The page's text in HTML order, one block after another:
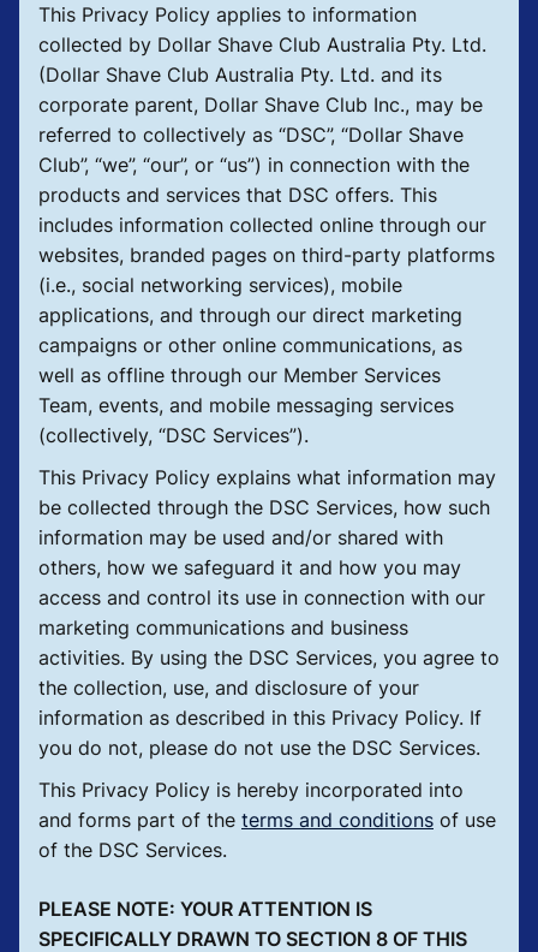
This Privacy Policy applies to information
collected by Dollar Shave Club Australia Pty. Ltd.
(Dollar Shave Club Australia Pty. Ltd. and its
corporate parent, Dollar Shave Club Inc., may be
referred to collectively as “DSC”, “Dollar Shave
Club”, “we”, “our”, or “us”) in connection with the
products and services that DSC offers. This
includes information collected online through our
websites, branded pages on third-party platforms
(i.e., social networking services), mobile
applications, and through our direct marketing
campaigns or other online communications, as
well as offline through our Member Services
Team, events, and mobile messaging services
(collectively, “DSC Services”).
This Privacy Policy explains what information may
be collected through the DSC Services, how such
information may be used and/or shared with
others, how we safeguard it and how you may
access and control its use in connection with our
marketing communications and business
activities. By using the DSC Services, you agree to
the collection, use, and disclosure of your
information as described in this Privacy Policy. If
you do not, please do not use the DSC Services.
This Privacy Policy is hereby incorporated into
and forms part of the terms and conditions of use
of the DSC Services.
PLEASE NOTE: YOUR ATTENTION IS
SPECIFICALLY DRAWN TO SECTION 8 OF THIS